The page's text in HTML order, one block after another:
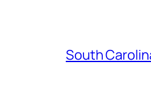
South